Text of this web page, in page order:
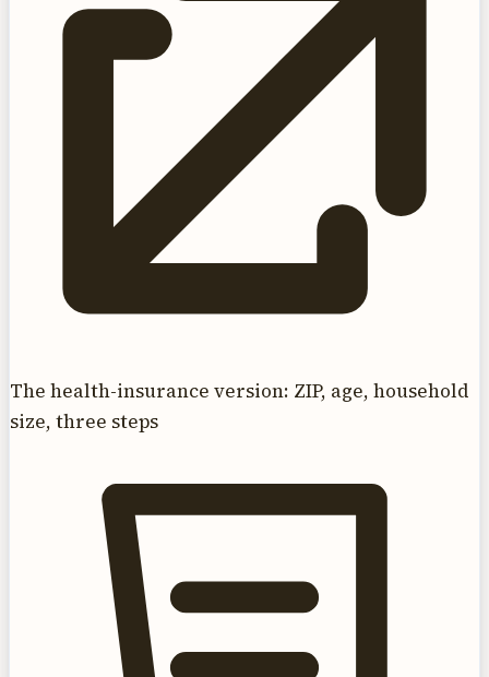
The health-insurance version: ZIP, age, household
size, three steps